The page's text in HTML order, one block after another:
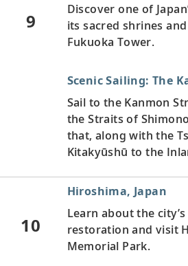
9
Discover one of
its sacred shrines
Fukuoka Tower.
Scenic Sailing: The
Sail to the Kanmon
the Straits of
that, along with the
Kitakyūshū to the
10
Hiroshima, Japan
Learn about the
restoration and visit
Memorial Park.